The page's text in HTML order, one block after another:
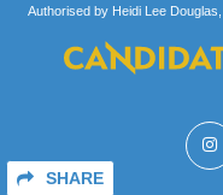
SHARE
Authorised by Heidi Lee